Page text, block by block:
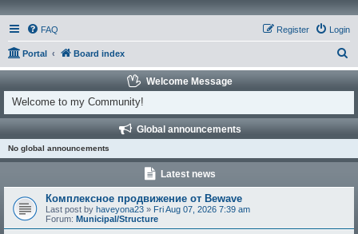
FAQ Login
Register
Portal Board index
e
a
Welcome Message
Welcome to my Community!
Global announcements
No global announcements
Latest news
Комплексное продвижение от Bewave
Last post by haveyona23 » Fri Aug 07, 2026 7:39 am
Forum: Municipal/Structure